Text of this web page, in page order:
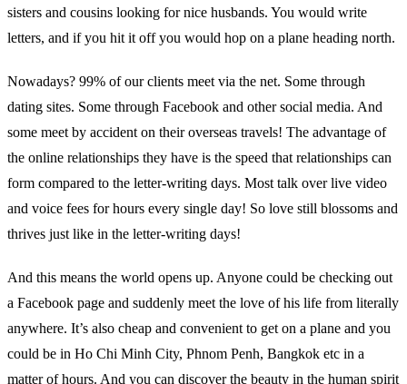
sisters and cousins looking for nice husbands. You would write
letters, and if you hit it off you would hop on a plane heading north.
Nowadays? 99% of our clients meet via the net. Some through
dating sites. Some through Facebook and other social media. And
some meet by accident on their overseas travels! The advantage of
the online relationships they have is the speed that relationships can
form compared to the letter-writing days. Most talk over live video
and voice fees for hours every single day! So love still blossoms and
thrives just like in the letter-writing days!
And this means the world opens up. Anyone could be checking out
a Facebook page and suddenly meet the love of his life from literally
anywhere. It’s also cheap and convenient to get on a plane and you
could be in Ho Chi Minh City, Phnom Penh, Bangkok etc in a
matter of hours. And you can discover the beauty in the human spirit